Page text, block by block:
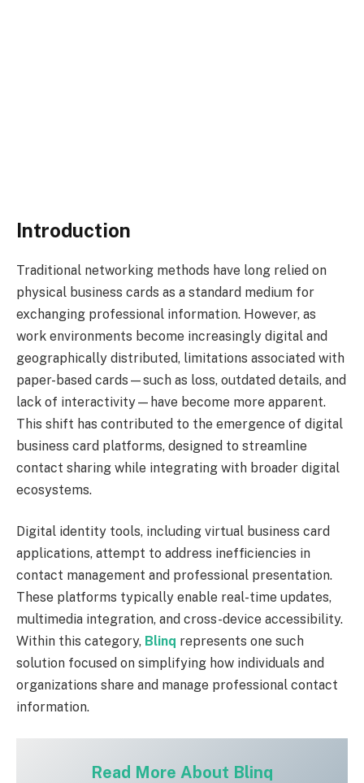
Introduction
Traditional networking methods have long relied on
physical business cards as a standard medium for
exchanging professional information. However, as
work environments become increasingly digital and
geographically distributed, limitations associated with
paper-based cards—such as loss, outdated details, and
lack of interactivity—have become more apparent.
This shift has contributed to the emergence of digital
business card platforms, designed to streamline
contact sharing while integrating with broader digital
ecosystems.
Digital identity tools, including virtual business card
applications, attempt to address inefficiencies in
contact management and professional presentation.
These platforms typically enable real-time updates,
multimedia integration, and cross-device accessibility.
Within this category, Blinq represents one such
solution focused on simplifying how individuals and
organizations share and manage professional contact
information.
Read More About Blinq